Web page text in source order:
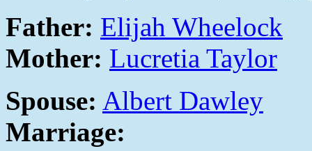
Father: Elijah Wheelock
Mother: Lucretia Taylor
Spouse: Albert Dawley
Marriage: